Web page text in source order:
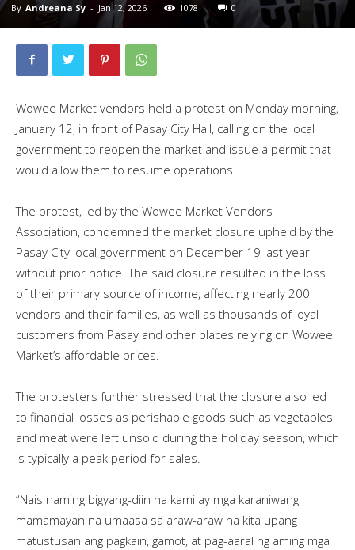
By Andreana Sy - Jan 12, 2026 1078 0
Wowee Market vendors held a protest on Monday morning,
January 12, in front of Pasay City Hall, calling on the local
government to reopen the market and issue a permit that
would allow them to resume operations.
The protest, led by the Wowee Market Vendors
Association, condemned the market closure upheld by the
Pasay City local government on December 19 last year
without prior notice. The said closure resulted in the loss
of their primary source of income, affecting nearly 200
vendors and their families, as well as thousands of loyal
customers from Pasay and other places relying on Wowee
Market’s affordable prices.
The protesters further stressed that the closure also led
to financial losses as perishable goods such as vegetables
and meat were left unsold during the holiday season, which
is typically a peak period for sales.
“Nais naming bigyang-diin na kami ay mga karaniwang
mamamayan na umaasa sa araw-araw na kita upang
matustusan ang pagkain, gamot, at pag-aaral ng aming mga